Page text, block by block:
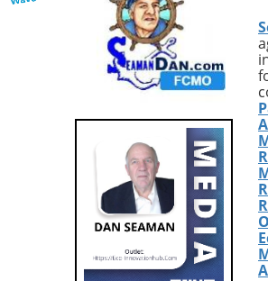
Fort Pierce, Florida, and has
recently updated to enhance
both its functionality and
aesthetics.Exceptional
Performance with Premium
FeaturesWith most
yachts, the focus is often on
speed and handling. The
Hatteras GT54 excels in these
areas, thanks to twin 1,135
Cat C18A engines that allow
cruising speed of 25 knots
top speed of 35 knots. With
441 hours on each engine,